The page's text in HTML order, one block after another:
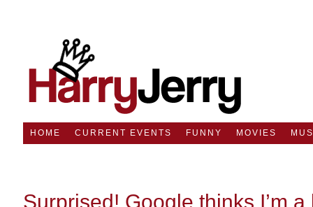
HOME CURRENT EVENTS FUNNY MOVIES
Surprised! Google thinks I’m a